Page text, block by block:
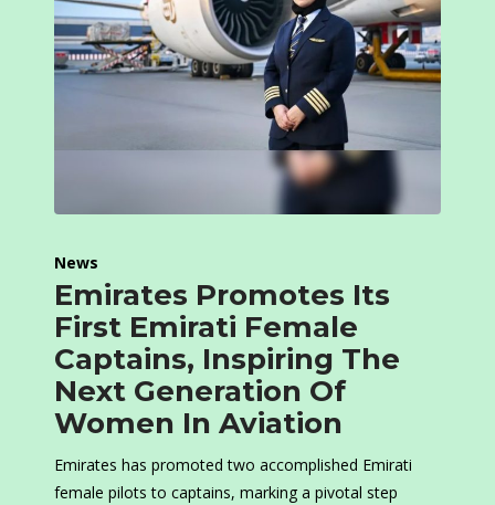
News
Emirates Promotes Its
First Emirati Female
Captains, Inspiring The
Next Generation Of
Women In Aviation
Emirates has promoted two accomplished Emirati
female pilots to captains, marking a pivotal step